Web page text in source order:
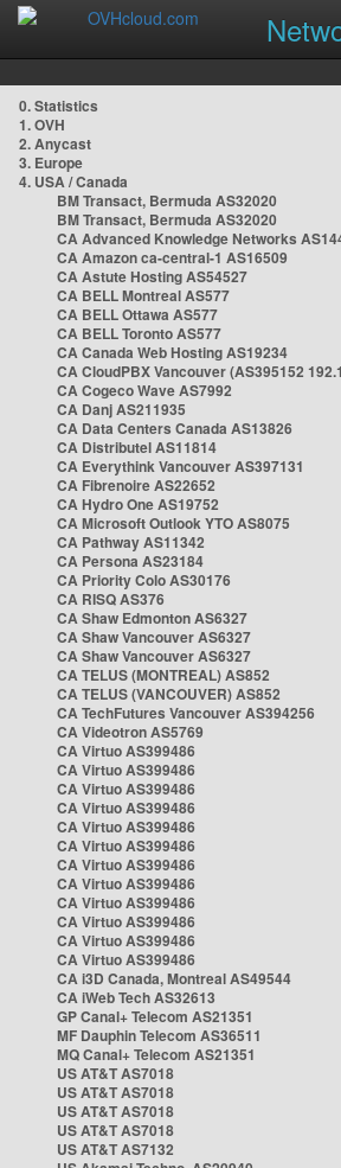
0. Statistics
1. OVH
2. Anycast
3. Europe
4. USA / Canada
BM Transact, Bermuda AS32020
BM Transact, Bermuda AS32020
CA Advanced Knowledge Networks
CA Amazon ca-central-1 AS16509
CA Astute Hosting AS54527
CA BELL Montreal AS577
CA BELL Ottawa AS577
CA BELL Toronto AS577
CA Canada Web Hosting AS19234
CA CloudPBX Vancouver (AS395152
CA Cogeco Wave AS7992
CA Danj AS211935
CA Data Centers Canada AS13826
CA Distributel AS11814
CA Everythink Vancouver AS397131
CA Fibrenoire AS22652
CA Hydro One AS19752
CA Microsoft Outlook YTO AS8075
CA Pathway AS11342
CA Persona AS23184
CA Priority Colo AS30176
CA RISQ AS376
CA Shaw Edmonton AS6327
CA Shaw Vancouver AS6327
CA Shaw Vancouver AS6327
CA TELUS (MONTREAL) AS852
CA TELUS (VANCOUVER) AS852
CA TechFutures Vancouver AS394256
CA Videotron AS5769
CA Virtuo AS399486
CA Virtuo AS399486
CA Virtuo AS399486
CA Virtuo AS399486
CA Virtuo AS399486
CA Virtuo AS399486
CA Virtuo AS399486
CA Virtuo AS399486
CA Virtuo AS399486
CA Virtuo AS399486
CA Virtuo AS399486
CA Virtuo AS399486
CA i3D Canada, Montreal AS49544
CA iWeb Tech AS32613
GP Canal+ Telecom AS21351
MF Dauphin Telecom AS36511
MQ Canal+ Telecom AS21351
US AT&T AS7018
US AT&T AS7018
US AT&T AS7018
US AT&T AS7018
US AT&T AS7132